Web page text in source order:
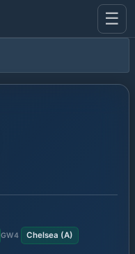
☰
GW4 Chelsea (A)